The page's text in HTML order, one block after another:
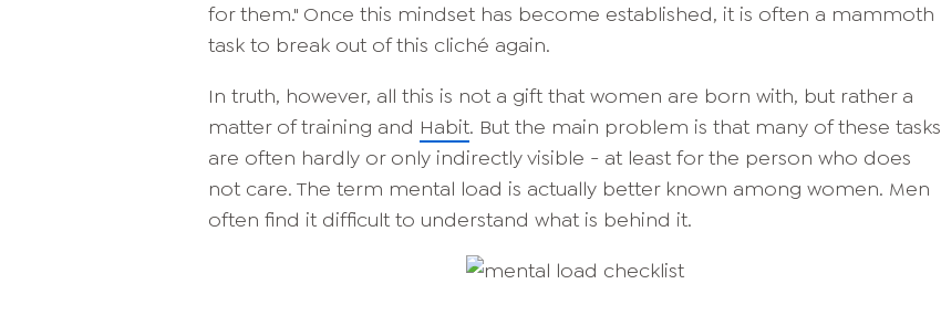
for them." Once this mindset has become established, it is often a mammoth
task to break out of this cliché again.
In truth, however, all this is not a gift that women are born with, but rather a
matter of training and Habit. But the main problem is that many of these tasks
are often hardly or only indirectly visible - at least for the person who does
not care. The term mental load is actually better known among women. Men
often find it difficult to understand what is behind it.